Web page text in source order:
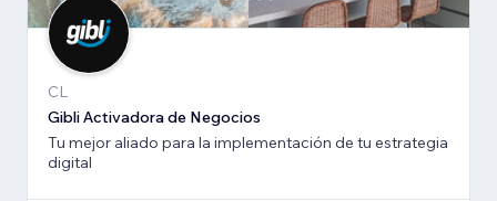
CL
Gibli Activadora de Negocios
Tu mejor aliado para la implementación de tu estrategia
digital